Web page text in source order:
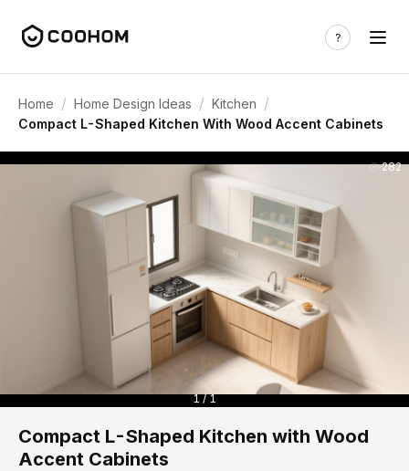
Home / Home Design Ideas / Kitchen /
Compact L-Shaped Kitchen With Wood Accent Cabinets
282
1 / 1
Compact L-Shaped Kitchen with Wood
Accent Cabinets